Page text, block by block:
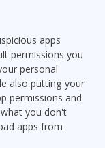
apps
permissions you
personal
also putting your
permissions and
you don't
apps from